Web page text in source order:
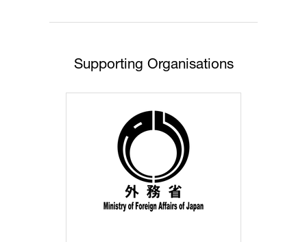
Supporting Organisations